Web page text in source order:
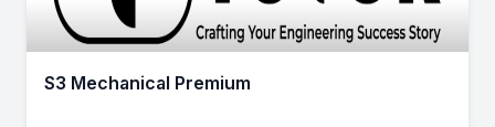
S3 Mechanical Premium